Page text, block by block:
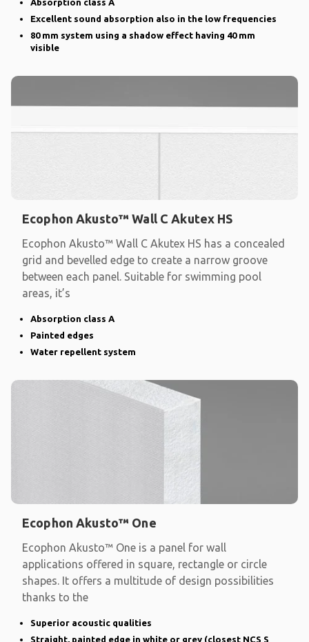
Excellent sound absorption also in the low frequencies
80 mm system using a shadow effect having 40 mm
visible
Ecophon Akusto™ Wall C Akutex HS
Ecophon Akusto™ Wall C Akutex HS has a concealed
grid and bevelled edge to create a narrow groove
between each panel. Suitable for swimming pool
areas, it’s
Absorption class A
Painted edges
Water repellent system
Ecophon Akusto™ One
Ecophon Akusto™ One is a panel for wall
applications offered in square, rectangle or circle
shapes. It offers a multitude of design possibilities
thanks to the
Superior acoustic qualities
Straight, painted edge in white or grey (closest NCS S